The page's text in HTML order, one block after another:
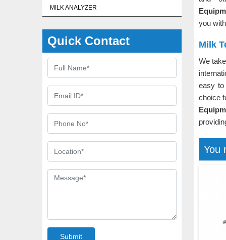
MILK ANALYZER
Quick Contact
Submit
you
Milk
We
easy to
choice
You